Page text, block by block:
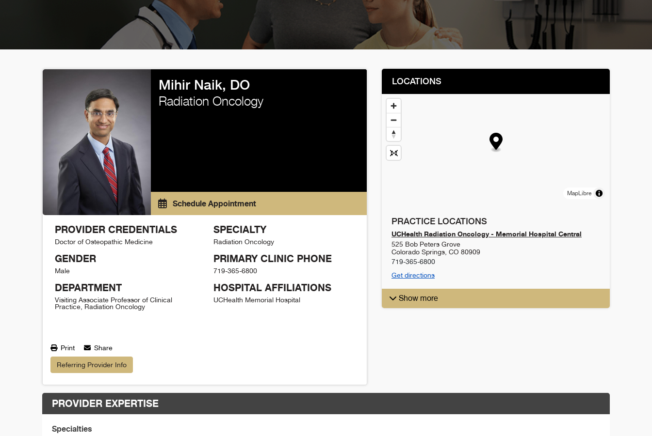
Mihir Naik, DO
Radiation Oncology
Schedule Appointment
PROVIDER CREDENTIALS
Doctor of Osteopathic Medicine
GENDER
Male
DEPARTMENT
Visiting Associate Professor of Clinical
Practice, Radiation Oncology
SPECIALTY
Radiation Oncology
PRIMARY CLINIC PHONE
719-365-6800
HOSPITAL AFFILIATIONS
UCHealth Memorial Hospital
Print Share
Referring Provider Info
LOCATIONS
MapLibre
PRACTICE LOCATIONS
UCHealth Radiation Oncology - Memorial Hospital Central
525 Bob Peters Grove
Colorado Springs CO 80909
719-365-6800
Get directions
Show more
PROVIDER EXPERTISE
Specialties